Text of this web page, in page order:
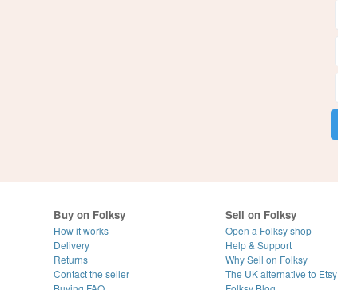
Buy on Folksy
How it works
Delivery
Returns
Contact the seller
Sell on Folksy
Open a Folksy shop
Help & Support
Why Sell on Folksy
The UK alternative to Etsy